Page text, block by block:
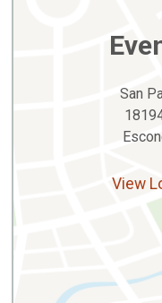
San
View